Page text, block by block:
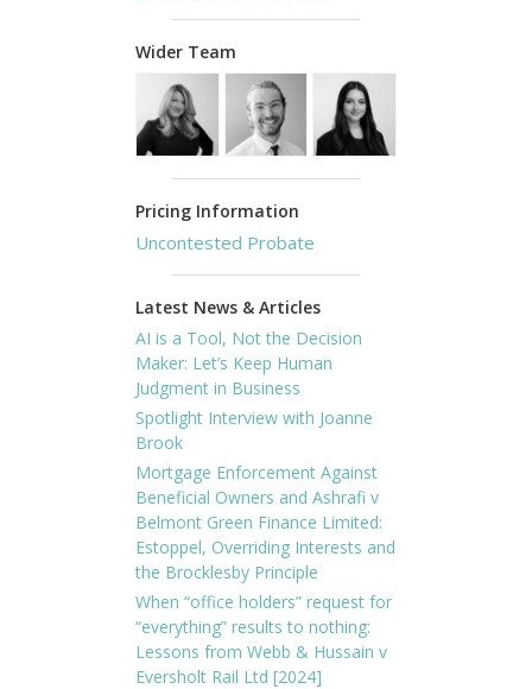
Wider Team
Pricing Information
Uncontested Probate
Latest News & Articles
AI is a Tool, Not the Decision
Maker: Let’s Keep Human
Judgment in Business
Spotlight Interview with Joanne
Brook
Mortgage Enforcement Against
Beneficial Owners and Ashrafi v
Belmont Green Finance Limited:
Estoppel, Overriding Interests and
the Brocklesby Principle
When “office holders” request for
“everything” results to nothing:
Lessons from Webb & Hussain v
Eversholt Rail Ltd [2024]